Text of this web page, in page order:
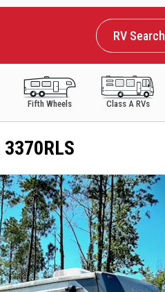
RV Search
Fifth Wheels Class A RVs